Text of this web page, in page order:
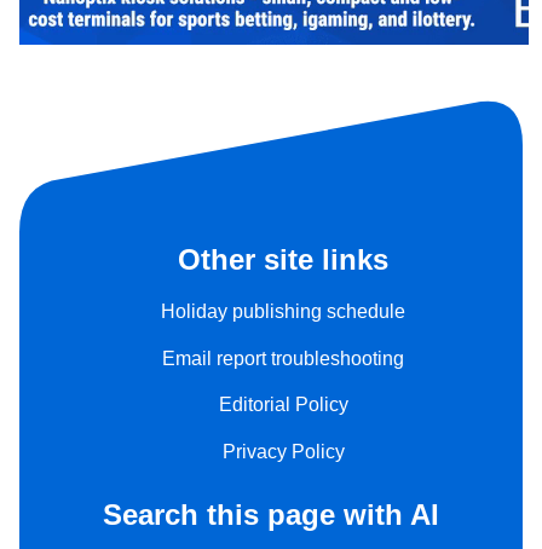
Other site links
Holiday publishing schedule
Email report troubleshooting
Editorial Policy
Privacy Policy
Search this page with AI